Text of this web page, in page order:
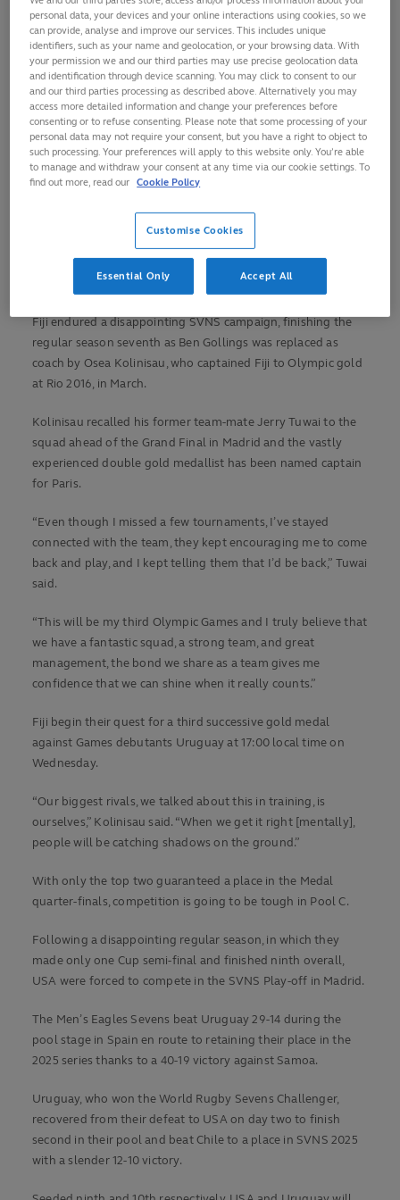
Video
Play Mute
Current
Time
Duration
Picture-
in-
Picture
Fullscreen
02:24
WORLD RUBGY
GUIDE TO RUGBY
SEVENS
France will open their
Pool C campaign
against USA at 16:30
local time (GMT+2) on
Wednesday before
taking on Uruguay
and back-to-back Olympic champions Fiji at the iconic
stadium.
Les Bleus Sevens lead their 2024 head-to-heads against both
matches against Fiji, albeit that victory came in the Madrid
Fiji endured a disappointing SVNS campaign, finishing the
regular season seventh as Ben Gollings was replaced as
coach by Osea Kolinisau, who captained Fiji to Olympic gold
at Rio 2016, in March.
Kolinisau recalled his former team-mate Jerry Tuwai to the
squad ahead of the Grand Final in Madrid and the vastly
experienced double gold medallist has been named captain
for Paris.
“Even though I missed a few tournaments, I’ve stayed
connected with the team, they kept encouraging me to come
back and play, and I kept telling them that I’d be back,” Tuwai
said.
“This will be my third Olympic Games and I truly believe that
we have a fantastic squad, a strong team, and great
management, the bond we share as a team gives me
confidence that we can shine when it really counts.”
Fiji begin their quest for a third successive gold medal
against Games debutants Uruguay at 17:00 local time on
Wednesday.
“Our biggest rivals, we talked about this in training, is
ourselves,” Kolinisau said. “When we get it right [mentally],
people will be catching shadows on the ground.”
With only the top two guaranteed a place in the Medal
quarter-finals, competition is going to be tough in Pool C.
Following a disappointing regular season, in which they
made only one Cup semi-final and finished ninth overall,
USA were forced to compete in the SVNS Play-off in Madrid.
The Men’s Eagles Sevens beat Uruguay 29-14 during the
pool stage in Spain en route to retaining their place in the
2025 series thanks to a 40-19 victory against Samoa.
Uruguay, who won the World Rugby Sevens Challenger,
recovered from their defeat to USA on day two to finish
second in their pool and beat Chile to a place in SVNS 2025
with a slender 12-10 victory.
personal data, your devices and your online interactions using cookies, so we
can provide, analyse and improve our services. This includes unique
identifiers, such as your name and geolocation, or your browsing data. With
your permission we and our third parties may use precise geolocation data
and identification through device scanning. You may click to consent to our
and our third parties processing as described above. Alternatively you may
access more detailed information and change your preferences before
consenting or to refuse consenting. Please note that some processing of your
personal data may not require your consent, but you have a right to object to
such processing. Your preferences will apply to this website only. You’re able
to manage and withdraw your consent at any time via our cookie settings. To
find out more, read our Cookie Policy
Customise Cookies
Essential Only Accept All